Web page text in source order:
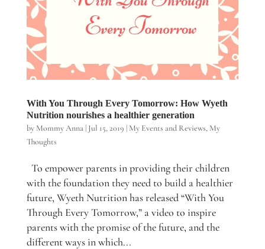
With You Through Every Tomorrow: How Wyeth
Nutrition nourishes a healthier generation
by Mommy Anna| Jul 15, 2019 | My Events and Reviews, My
Thoughts
To empower parents in providing their children
with the foundation they need to build a healthier
future, Wyeth Nutrition has released “With You
Through Every Tomorrow,” a video to inspire
parents with the promise of the future, and the
different ways in which...